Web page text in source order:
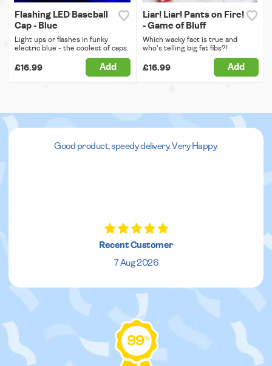
Flashing LED Baseball
Cap - Blue
Light ups or flashes in funky
electric blue - the coolest of caps.
£16.99 Add
Liar! Liar! Pants on Fire!
- Game of Bluff
Which wacky fact is true and
who's telling big fat fibs?!
£16.99 Add
Good product, speedy delivery. Very Happy.
Recent Customer
7 Aug 2026
99%